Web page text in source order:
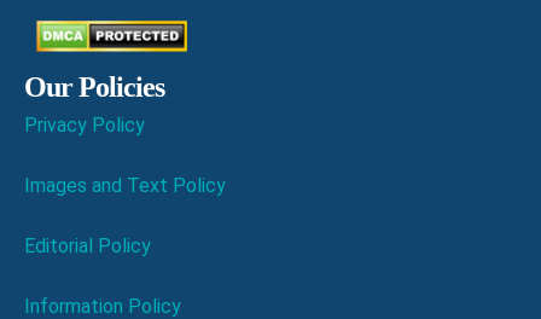
Our Policies
Privacy Policy
Images and Text Policy
Editorial Policy
Information Policy